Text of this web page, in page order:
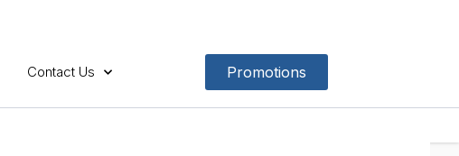
Contact Us Promotions